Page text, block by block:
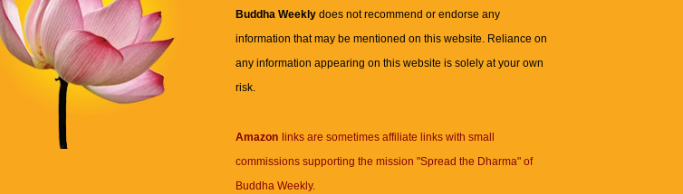
Buddha Weeklydoes not recommend or endorse any
information that may be mentioned on this website. Reliance on
any information appearing on this website is solely at your own
risk.
Amazon links are sometimes affiliate links with small
commissions supporting the mission "Spread the Dharma" of
Buddha Weekly.